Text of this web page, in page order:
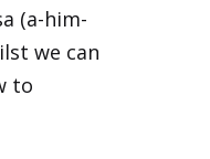
(a-him-
we can
to